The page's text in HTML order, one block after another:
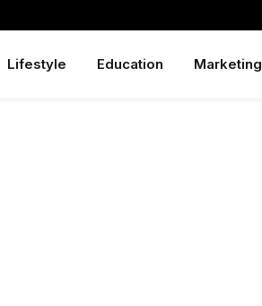
Lifestyle Education Marketing